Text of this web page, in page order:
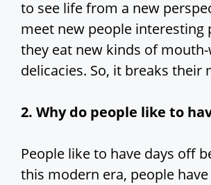
to see life from a new
meet new people interesting
they eat new kinds of
delicacies. So, it breaks their
2. Why do people like to
People like to have days off
this modern era, people